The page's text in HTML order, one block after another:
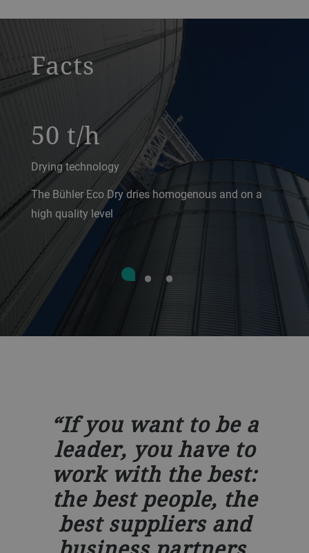
a decorative background image
Facts
50 t/h
Drying technology
The Bühler Eco Dry dries homogenous and on a
high quality level
If you want to be a
leader, you have to
work with the best:
the best people, the
best suppliers and